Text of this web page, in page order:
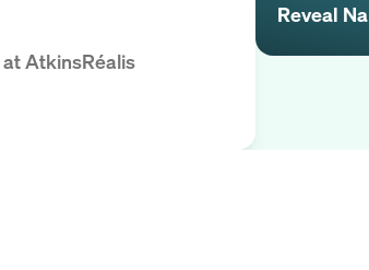
atAtkinsRéalis
Reveal